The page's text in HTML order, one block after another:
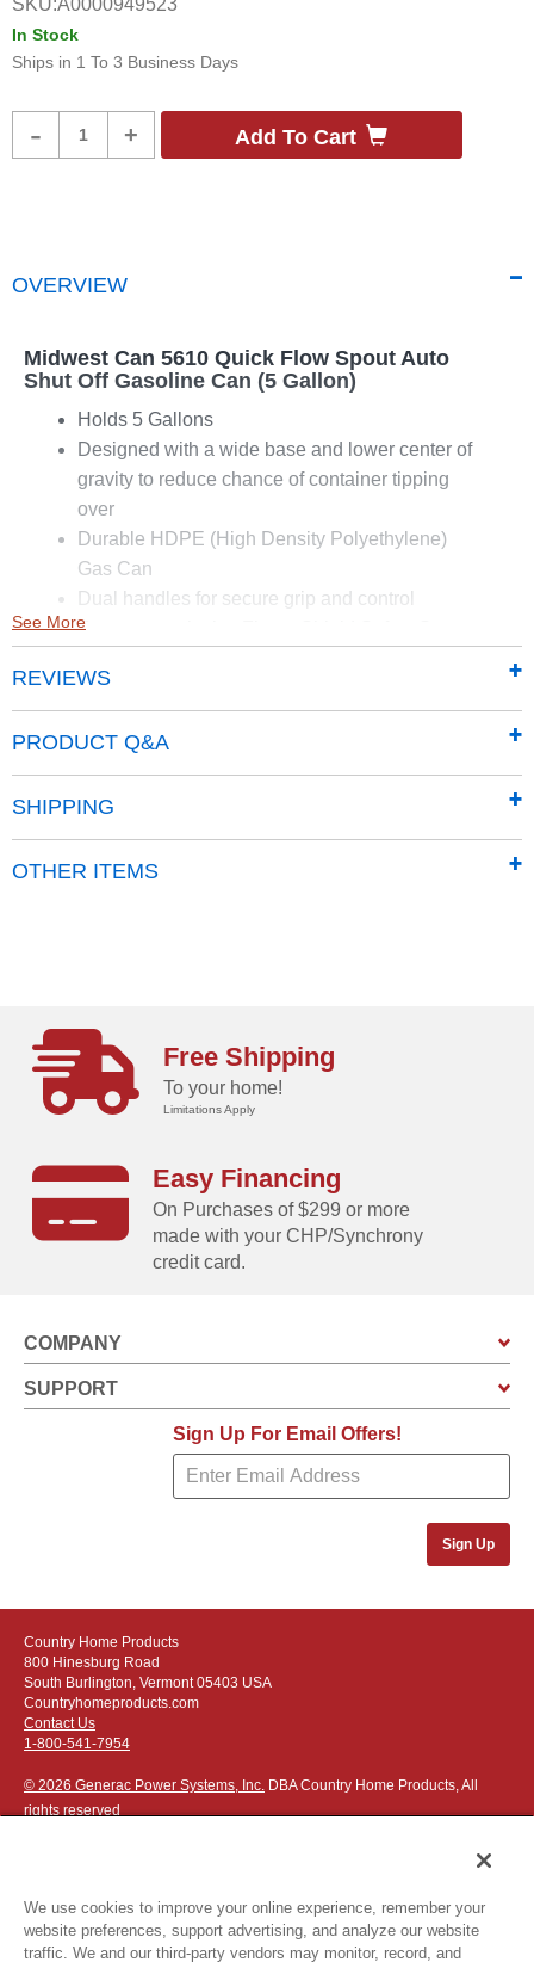
SKU:A0000949523
In Stock
Ships in 1 To 3 Business Days
- + Add To Cart
OVERVIEW
Midwest Can 5610 Quick Flow Spout Auto
Shut Off Gasoline Can (5 Gallon)
Holds 5 Gallons
Designed with a wide base and lower center of
gravity to reduce chance of container tipping
over
Durable HDPE (High Density Polyethylene)
Gas Can
Dual handles for secure grip and control
Features exclusive Flame Shield Safety System
accidental fires
Designed to meet or exceed the California Air
Resources Board (CARB) and EPA
requirements for portable fuel containers
Dimensions: 13" x 10" x 14.5"
See More
REVIEWS
PRODUCT Q&A
SHIPPING
OTHER ITEMS
Free Shipping
To your home!
Limitations Apply
Easy Financing
On Purchases of $299 or more
made with your CHP/Synchrony
credit card.
COMPANY
SUPPORT
Sign Up For Email Offers!
Sign Up
Country Home Products
800 Hinesburg Road
South Burlington, Vermont 05403 USA
Countryhomeproducts.com
Contact Us
1-800-541-7954
© 2026 Generac Power Systems, Inc. DBA Country Home Products, All
rights reserved
Privacy Notice| Do Not Sell or Share My Personal Information
We use cookies to improve your online experience, remember your
website preferences, support advertising, and analyze our website
traffic. We and our third-party vendors may monitor, record, and